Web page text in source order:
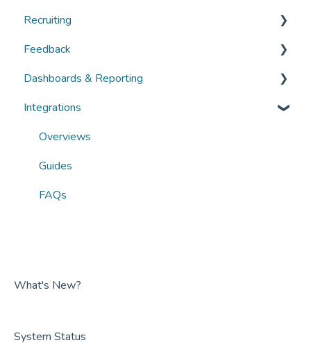
FAQs
FAQs
Guides
FAQs
Overviews
Guides
FAQs
Recruiting
Overviews
Guides
FAQs
Feedback
Overviews
Guides
FAQs
Dashboards & Reporting
Overviews
Guides
FAQs
Integrations
Overviews
Guides
FAQs
What's New?
System Status